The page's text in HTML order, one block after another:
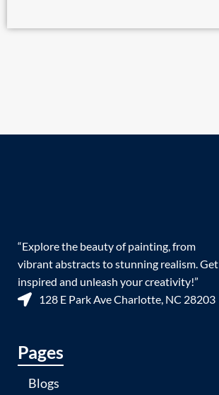
“Explore the beauty of painting, from
vibrant abstracts to stunning realism. Get
inspired and unleash your creativity!”
128 E Park Ave Charlotte, NC 28203
Pages
Blogs